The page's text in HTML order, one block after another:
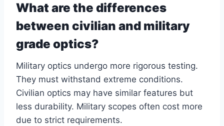
What are the differences
between civilian and military
grade optics?
Military optics undergo more rigorous testing.
They must withstand extreme conditions.
Civilian optics may have similar features but
less durability. Military scopes often cost more
due to strict requirements.